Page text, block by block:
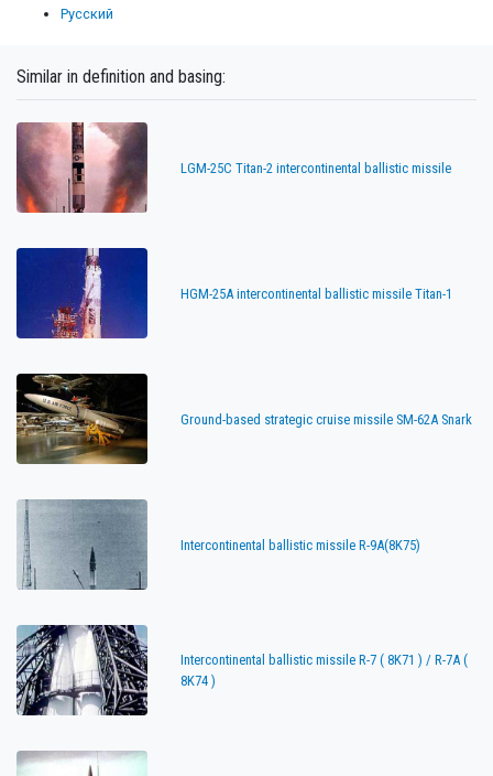
Русский
Similar in definition and basing:
LGM-25C Titan-2 intercontinental ballistic missile
HGM-25A intercontinental ballistic missile Titan-1
Ground-based strategic cruise missile SM-62A Snark
Intercontinental ballistic missile R-9A(8K75)
Intercontinental ballistic missile R-7 ( 8K71 ) / R-7A (
8K74 )